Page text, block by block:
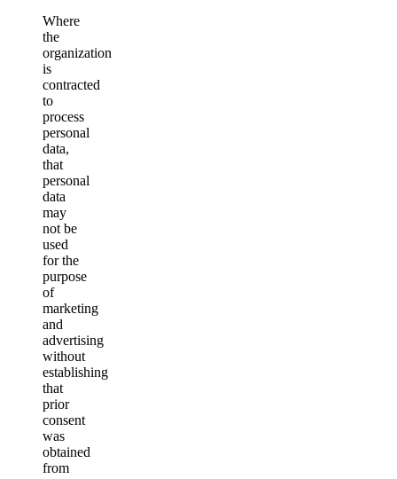
Where
the
organization
is
contracted
to
process
personal
data,
that
personal
data
may
not be
used
for the
purpose
of
marketing
and
advertising
without
establishing
that
prior
consent
was
obtained
from